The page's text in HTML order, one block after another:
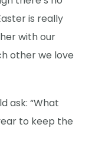
is really
with our
other we love
ask: “What
to keep the